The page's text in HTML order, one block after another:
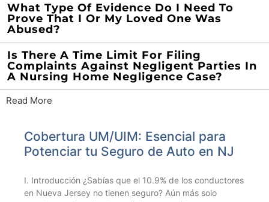
What Type Of Evidence Do I Need To
Prove That I Or My Loved One Was
Abused?
Is There A Time Limit For Filing
Complaints Against Negligent Parties In
A Nursing Home Negligence Case?
Read More
Cobertura UM/UIM: Esencial para
Potenciar tu Seguro de Auto en NJ
I. Introducción ¿Sabías que el 10.9% de los conductores
en Nueva Jersey no tienen seguro? Aún más solo